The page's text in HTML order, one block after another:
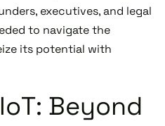
executives, and legal
to navigate the
its potential with
Beyond